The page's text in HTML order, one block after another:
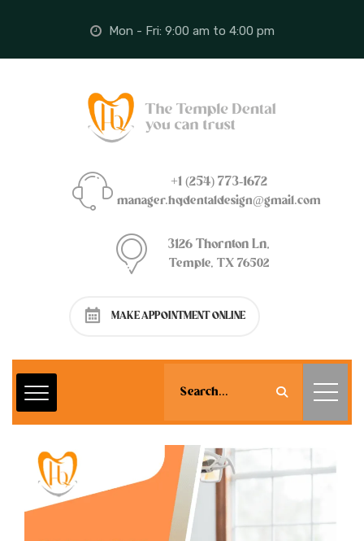
Mon - Fri: 9:00 am to 4:00 pm
+1 (254) 773-1672
manager.hqdentaldesign@gmail.com
3126 Thornton Ln,
Temple, TX 76502
MAKE APPOINTMENT ONLINE